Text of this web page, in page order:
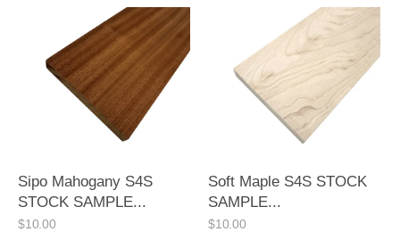
Sipo Mahogany S4S
STOCK SAMPLE...
$10.00
Soft Maple S4S STOCK
SAMPLE...
$10.00